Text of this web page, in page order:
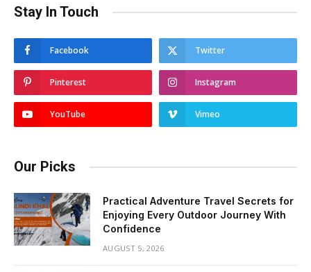
Stay In Touch
Facebook Twitter
Pinterest Instagram
YouTube Vimeo
Our Picks
Practical Adventure Travel Secrets for
Enjoying Every Outdoor Journey With
Confidence
AUGUST 5, 2026